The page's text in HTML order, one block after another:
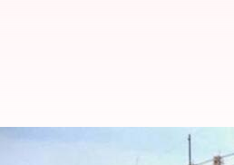
J&K: Border